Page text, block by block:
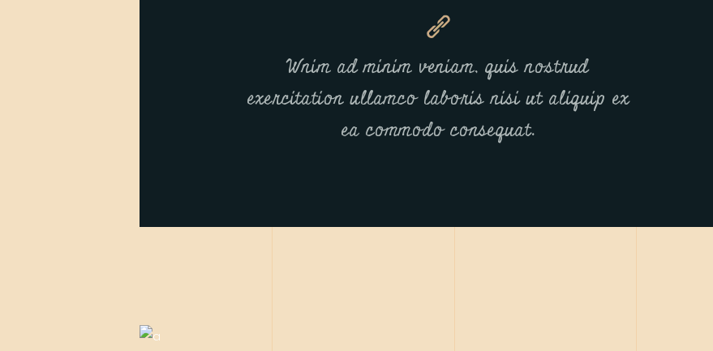
Wnim ad minim veniam, quis nostrud
exercitation ullamco laboris nisi ut aliquip ex
ea commodo consequat.